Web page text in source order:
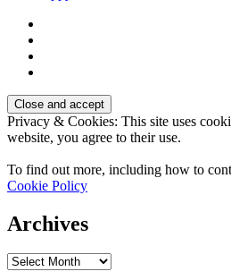
Privacy & Cookies: This site uses
website, you agree to their use.
To find out more, including how to
Cookie Policy
Archives
Archives